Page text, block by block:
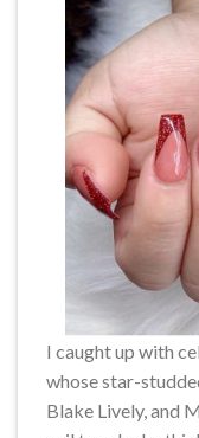
I caught up with
whose star-
Blake Lively, and